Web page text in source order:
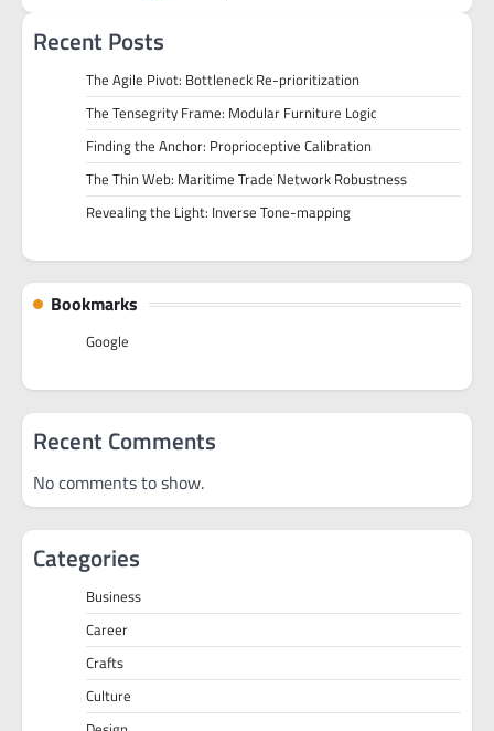
Recent Posts
The Agile Pivot: Bottleneck Re-prioritization
The Tensegrity Frame: Modular Furniture Logic
Finding the Anchor: Proprioceptive Calibration
The Thin Web: Maritime Trade Network Robustness
Revealing the Light: Inverse Tone-mapping
Bookmarks
Google
Recent Comments
No comments to show.
Categories
Business
Career
Crafts
Culture